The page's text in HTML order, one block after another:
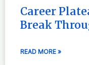
Career
Break
READ MORE »